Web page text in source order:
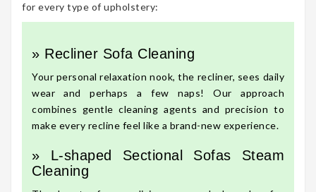
for every type of upholstery:
» Recliner Sofa Cleaning
Your personal relaxation nook, the recliner, sees daily
wear and perhaps a few naps! Our approach
combines gentle cleaning agents and precision to
make every recline feel like a brand-new experience.
» L-shaped Sectional Sofas Steam
Cleaning